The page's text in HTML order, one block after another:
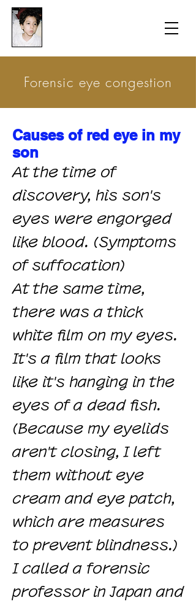
Forensic eye congestion
Causes of red eye in my
son
At the time of
discovery, his son's
eyes were engorged
like blood. (Symptoms
of suffocation)
At the same time,
there was a thick
white film on my eyes.
It's a film that looks
like it's hanging in the
eyes of a dead fish.
(Because my eyelids
aren't closing, I left
them without eye
cream and eye patch,
which are measures
to prevent blindness.)
I called a forensic
professor in Japan and